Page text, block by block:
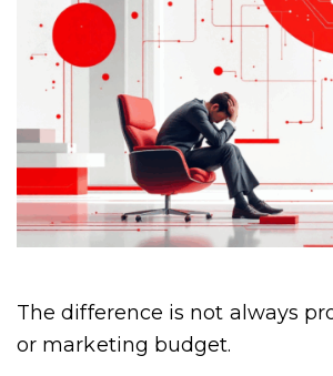
The difference is not always
or marketing budget.